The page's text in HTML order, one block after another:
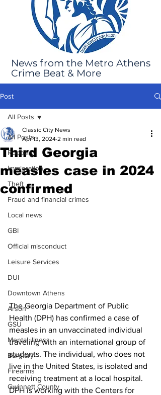
News from the Metro Athens
Crime Beat & More
Post
All Posts
Robbery
Immigration
Theft
Fraud and financial crimes
Local news
GBI
Official misconduct
Leisure Services
DUI
Downtown Athens
Arson
GSU
Mental illness
Burglary
Firearms
Gwinnett County
All Posts
Third Georgia
measles case in 2024
confirmed
Classic City News
Apr 13, 2024 2 min read
The Georgia Department of Public
Health (DPH) has confirmed a case of
measles in an unvaccinated individual
traveling with an international group of
students. The individual, who does not
live in the United States, is isolated and
receiving treatment at a local hospital.
DPH is working with the Centers for